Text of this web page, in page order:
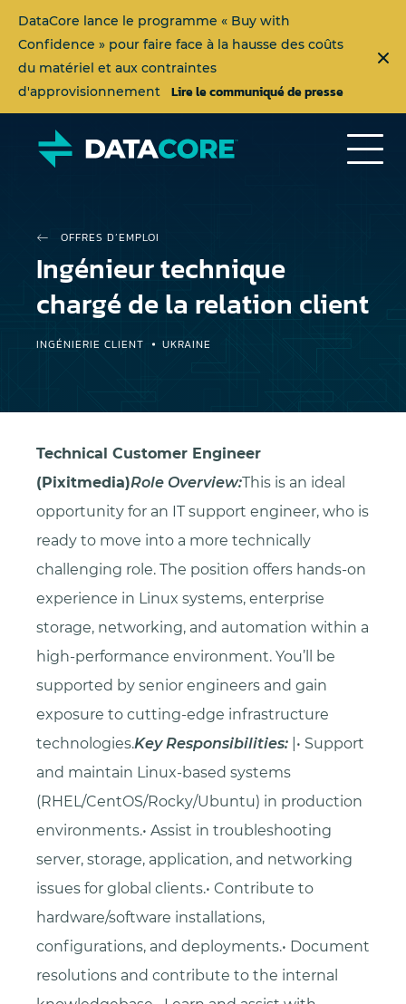
DataCore lance le programme « Buy with
Confidence » pour faire face à la hausse des coûts
du matériel et aux contraintes
d'approvisionnement
Lire le communiqué de presse
OFFRES D’EMPLOI
Ingénieur technique
chargé de la relation client
INGÉNIERIE CLIENT UKRAINE
Technical Customer Engineer
(Pixitmedia)Role Overview:This is an ideal
opportunity for an IT support engineer, who is
ready to move into a more technically
challenging role. The position offers hands-on
experience in Linux systems, enterprise
storage, networking, and automation within a
high-performance environment. You’ll be
supported by senior engineers and gain
exposure to cutting-edge infrastructure
technologies.Key Responsibilities: |• Support
and maintain Linux-based systems
(RHEL/CentOS/Rocky/Ubuntu) in production
environments.• Assist in troubleshooting
server, storage, application, and networking
issues for global clients.• Contribute to
hardware/software installations,
configurations, and deployments.• Document
resolutions and contribute to the internal